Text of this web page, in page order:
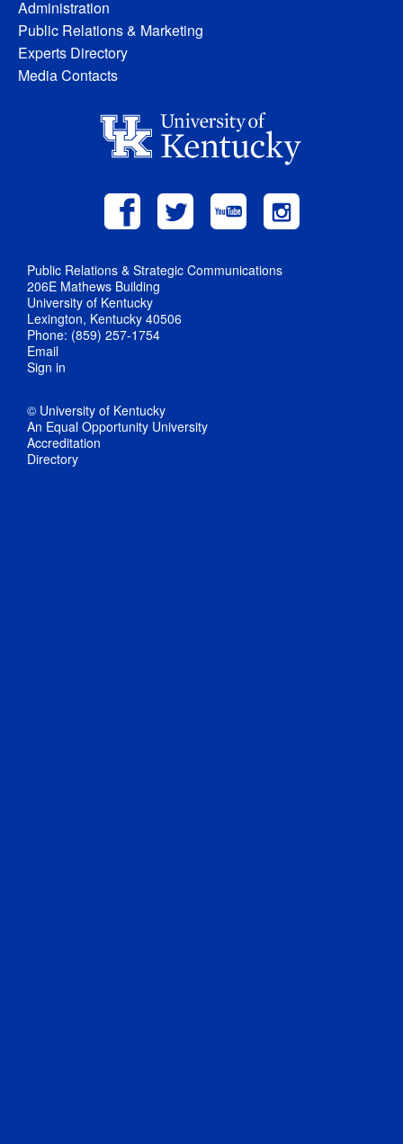
Administration
Public Relations & Marketing
Experts Directory
Media Contacts
Public Relations & Strategic Communications
206E Mathews Building
University of Kentucky
Lexington, Kentucky 40506
Phone: (859) 257-1754
Email
Sign in
© University of Kentucky
An Equal Opportunity University
Accreditation
Directory